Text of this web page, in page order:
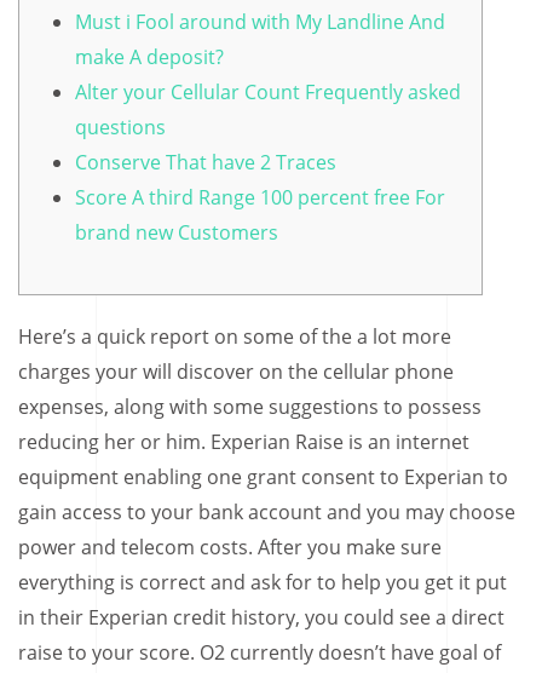
Must i Fool around with My Landline And
make A deposit?
Alter your Cellular Count Frequently asked
questions
Conserve That have 2 Traces
Score A third Range 100 percent free For
brand new Customers
Here’s a quick report on some of the a lot more
charges your will discover on the cellular phone
expenses, along with some suggestions to possess
reducing her or him. Experian Raise is an internet
equipment enabling one grant consent to Experian to
gain access to your bank account and you may choose
power and telecom costs. After you make sure
everything is correct and ask for to help you get it put
in their Experian credit history, you could see a direct
raise to your score. O2 currently doesn’t have goal of